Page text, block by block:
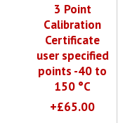
3 Point
Calibration
Certificate
user specified
points -40 to
150 °C
+£65.00